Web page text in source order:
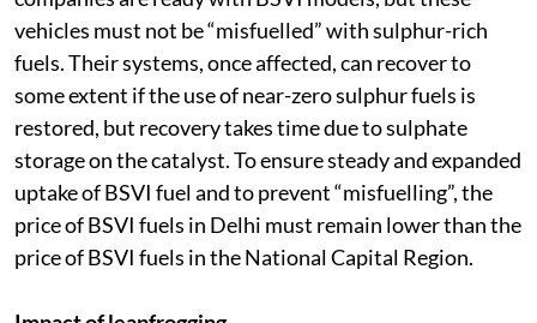
early introduction of BSVI vehicles in Delhi. Many
companies are ready with BSVI models, but these
vehicles must not be “misfuelled” with sulphur-rich
fuels. Their systems, once affected, can recover to
some extent if the use of near-zero sulphur fuels is
restored, but recovery takes time due to sulphate
storage on the catalyst. To ensure steady and expanded
uptake of BSVI fuel and to prevent “misfuelling”, the
price of BSVI fuels in Delhi must remain lower than the